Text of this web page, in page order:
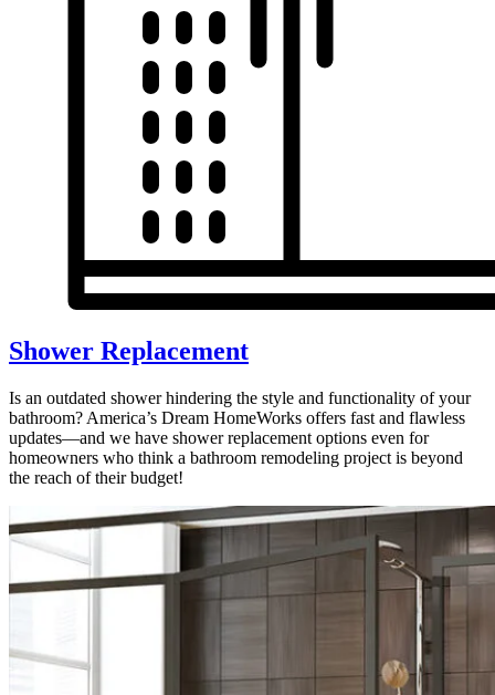
Shower Replacement
Is an outdated shower hindering the style and functionality of your
bathroom? America’s Dream HomeWorks offers fast and flawless
updates—and we have shower replacement options even for
homeowners who think a bathroom remodeling project is beyond
the reach of their budget!